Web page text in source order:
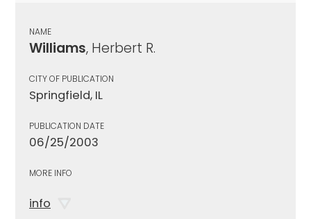
NAME
Williams, Herbert R.
CITY OF PUBLICATION
Springfield, IL
PUBLICATION DATE
06/25/2003
MORE INFO
info